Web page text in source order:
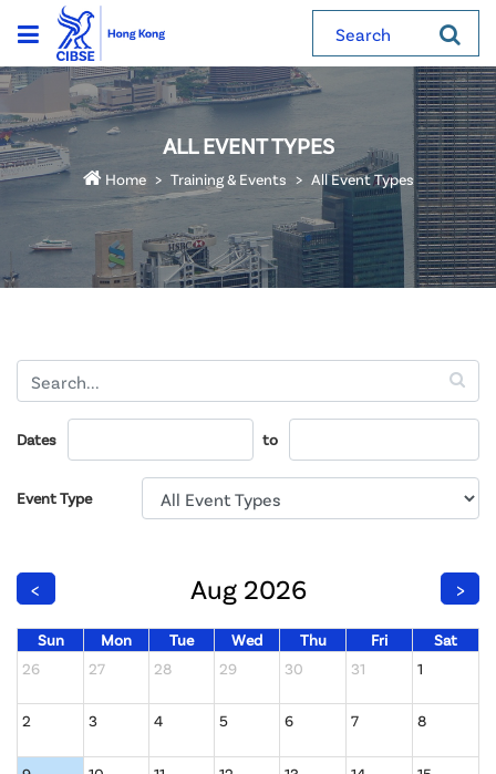
Search
ALL EVENT TYPES
Home Training & Events All Event Types
Dates to
Event Type
< Aug 2026 >
Sun Mon Tue Wed Thu Fri
Sat
26
27 28 29 30 31 1
2 3 4 5 6 7 8